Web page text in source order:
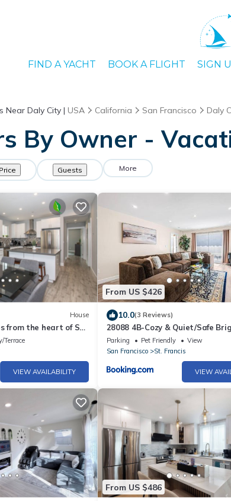
FIND A YACHT BOOK A FLIGHT SIGN
Near Daly City | USA California San Francisco Daly
By Owner -
Price Guests More
House
from the heart of SF!
Bart station.
Terrace
VIEW AVAILABILITY
From US $426
10.0(3 Reviews)
28088 4B-Cozy & Quiet/Safe
Home in Daly City
Parking Pet Friendly
View
San Francisco
St. Francis
VIEW
From US $486